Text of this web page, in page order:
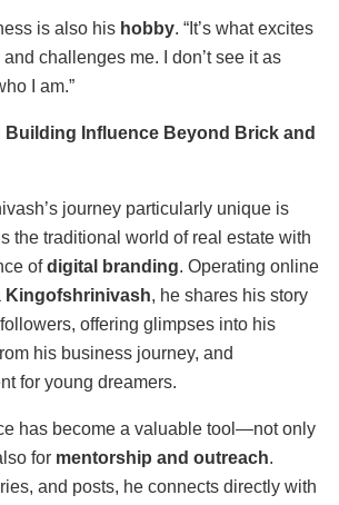
is also his hobby. “It’s what excites
challenges me. I don’t see it as
I am.”
Building Influence Beyond Brick and
journey particularly unique is
the traditional world of real estate with
ofdigital branding. Operating online
Kingofshrinivash, he shares his story
offering glimpses into his
his business journey, and
for young dreamers.
has become a valuable tool—not only
for mentorship and outreach.
and posts, he connects directly with